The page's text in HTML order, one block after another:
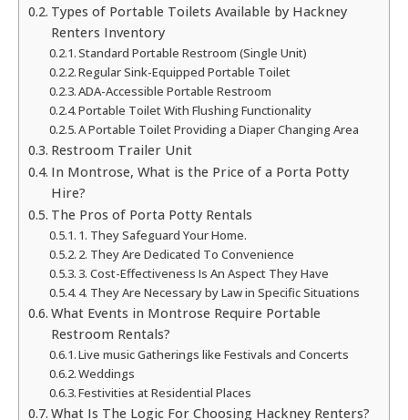
Types of Portable Toilets Available by Hackney
Renters Inventory
Standard Portable Restroom (Single Unit)
Regular Sink-Equipped Portable Toilet
ADA-Accessible Portable Restroom
Portable Toilet With Flushing Functionality
A Portable Toilet Providing a Diaper Changing Area
Restroom Trailer Unit
In Montrose, What is the Price of a Porta Potty
Hire?
The Pros of Porta Potty Rentals
1. They Safeguard Your Home.
2. They Are Dedicated To Convenience
3. Cost-Effectiveness Is An Aspect They Have
4. They Are Necessary by Law in Specific Situations
What Events in Montrose Require Portable
Restroom Rentals?
Live music Gatherings like Festivals and Concerts
Weddings
Festivities at Residential Places
What Is The Logic For Choosing Hackney Renters?